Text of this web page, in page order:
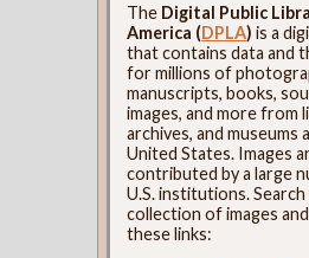
The Digital Public
America (DPLA) is a
that contains data and
for millions of
manuscripts, books,
images, and more from
archives, and museums
United States. Images
contributed by a large
U.S. institutions.
collection of images
these links: